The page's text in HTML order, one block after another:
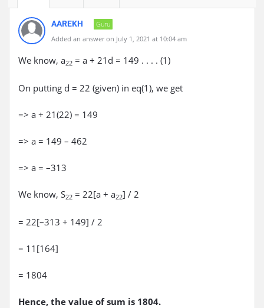
AAREKH
Guru
Added an answer on July 1, 2021 at 10:04 am
We know, a22 = a + 21d = 149 . . . . (1)
On putting d = 22 (given) in eq(1), we get
=> a + 21(22) = 149
=> a = 149 – 462
=> a = –313
We know, S22 = 22[a + a22] / 2
= 22[–313 + 149] / 2
= 11[164]
= 1804
Hence, the value of sum is 1804.